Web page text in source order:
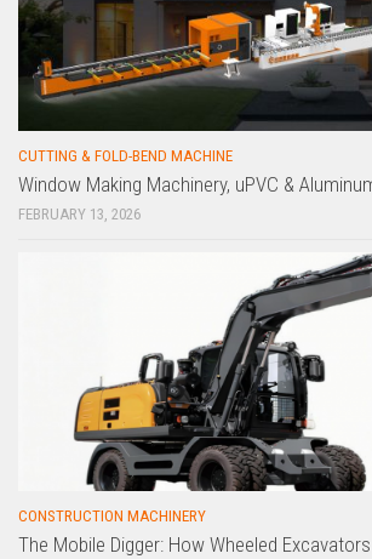
CUTTING & FOLD-BEND MACHINE
Window Making Machinery, uPVC &
FEBRUARY 13, 2026
CONSTRUCTION MACHINERY
The Mobile Digger: How Wheeled